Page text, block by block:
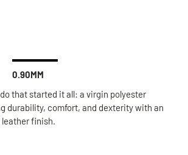
0.90MM
that started it all: a virgin polyester
durability, comfort, and dexterity with an
finish.